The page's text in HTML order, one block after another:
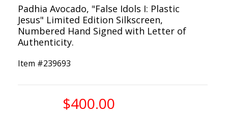
Padhia Avocado, "False Idols I: Plastic
Jesus" Limited Edition Silkscreen,
Numbered Hand Signed with Letter of
Authenticity.
Item #239693
$400.00